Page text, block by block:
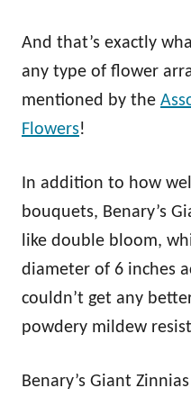
And that’s exactly
any type of flower
mentioned by the
Flowers!
In addition to how
bouquets, Benary’s
like double bloom,
diameter of 6 inches
couldn’t get any
powdery mildew
Benary’s Giant